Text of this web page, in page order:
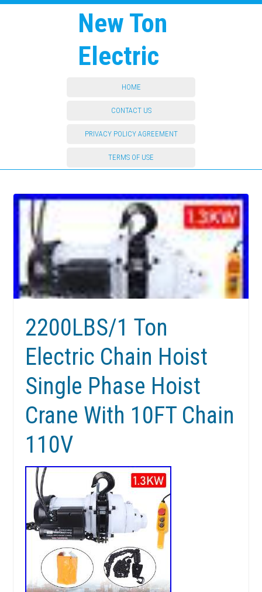
New Ton
Electric
HOME
CONTACT US
PRIVACY POLICY AGREEMENT
TERMS OF USE
2200LBS/1 Ton
Electric Chain Hoist
Single Phase Hoist
Crane With 10FT Chain
110V